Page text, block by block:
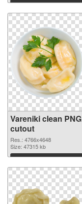
Download
Vareniki clean PNG
cutout
Res.: 4766x4648
Size: 47315 kb
Download